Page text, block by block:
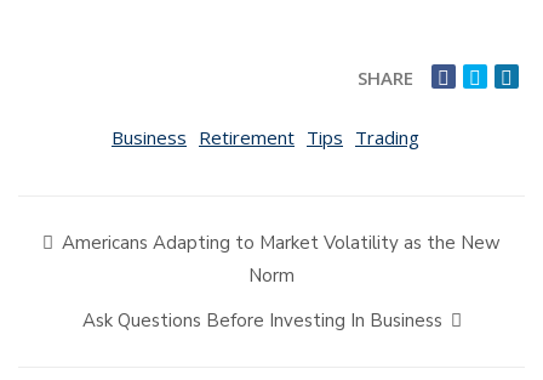
SHARE
Business Retirement Tips Trading
Americans Adapting to Market Volatility as the New
Norm
Ask Questions Before Investing In Business